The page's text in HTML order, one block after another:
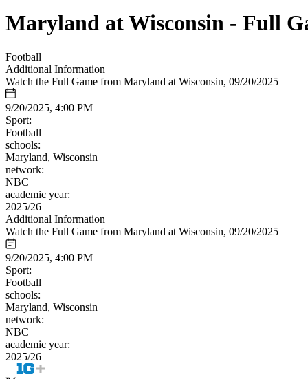
Maryland at Wisconsin - Full
Football
Additional Information
Watch the Full Game from Maryland at Wisconsin, 09/20/2025
9/20/2025, 4:00 PM
Sport:
Football
schools:
Maryland, Wisconsin
network:
NBC
academic year:
2025/26
Additional Information
Watch the Full Game from Maryland at Wisconsin, 09/20/2025
9/20/2025, 4:00 PM
Sport:
Football
schools:
Maryland, Wisconsin
network:
NBC
academic year:
2025/26